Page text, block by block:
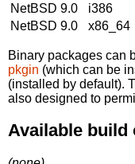
NetBSD 9.0
i386
NetBSD 9.0
x86_64
Binary packages can
pkgin (which can be
(installed by default).
also designed to
Available build